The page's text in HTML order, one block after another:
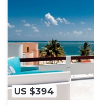
US $394